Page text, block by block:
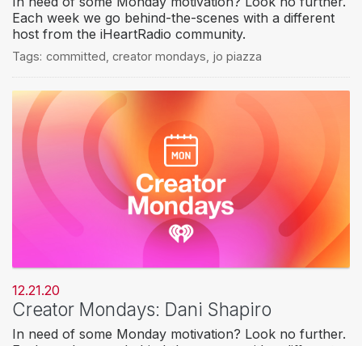
Each week we go behind-the-scenes with a different
host from the iHeartRadio community.
Tags: committed creator mondays jo piazza
12.21.20
Creator Mondays: Dani Shapiro
In need of some Monday motivation? Look no further.